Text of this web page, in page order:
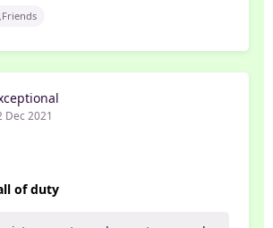
Friends
Dec 2021
of duty